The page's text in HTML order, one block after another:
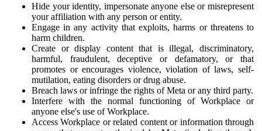
Hide your identity, impersonate anyone else or misrepresent
your affiliation with any person or entity.
Engage in any activity that exploits, harms or threatens to
harm children.
Create or display content that is illegal, discriminatory,
harmful, fraudulent, deceptive or defamatory, or that
promotes or encourages violence, violation of laws, self-
mutilation, eating disorders or drug abuse.
Breach laws or infringe the rights of Meta or any third party.
Interfere with the normal functioning of Workplace or
anyone else's use of Workplace.
Access Workplace or related content or information through